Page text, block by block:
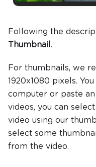
Following the
Thumbnail.
For thumbnails, we
1920x1080 pixels.
computer or paste
videos, you can
video using our
select some
from the video.